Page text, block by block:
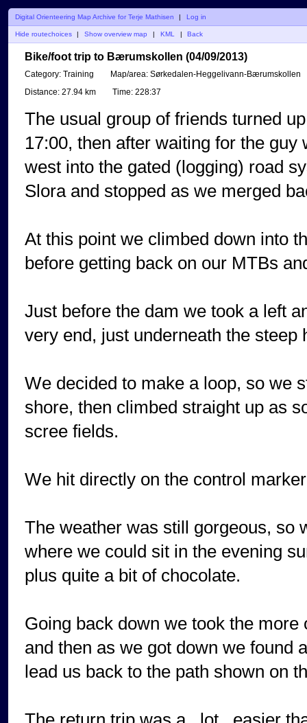
Digital Orienteering Map Archive for Terje Mathisen | Log in
Hide routechoices Show overview map KML Back
Bike/foot trip to Bærumskollen (04/09/2013)
Category: Training Map/area: Sørkedalen-Heggelivann-Bærumskollen
Distance: 27.94 km Time: 228:37
The usual group of friends turned
17:00, then after waiting for the
west into the gated (logging) road
Slora and stopped as we merged
At this point we climbed down into
before getting back on our MTBs
Just before the dam we took a left
very end, just underneath the
We decided to make a loop, so we
shore, then climbed straight up as
scree fields.
We hit directly on the control
The weather was still gorgeous, so
where we could sit in the evening
plus quite a bit of chocolate.
Going back down we took the
and then as we got down we found
lead us back to the path shown on